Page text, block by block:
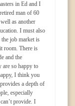
in Ed and I
man of 60
as another
I must also
job market is
room. There is
and the
are so happy to
I think you
a depth of
especially
provide. I